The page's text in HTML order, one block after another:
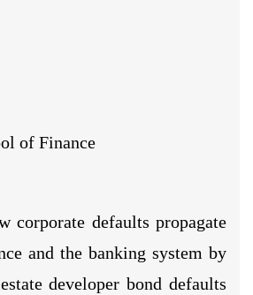
of Finance
corporate defaults propagate
and the banking system by
developer bond defaults